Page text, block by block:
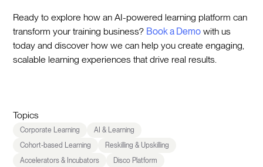
Ready to explore how an AI-powered learning platform can
transform your training business? Book a Demo with us
today and discover how we can help you create engaging,
scalable learning experiences that drive real results.
Topics
Corporate Learning
AI & Learning
Cohort-based Learning
Reskilling & Upskilling
Accelerators & Incubators
Disco Platform